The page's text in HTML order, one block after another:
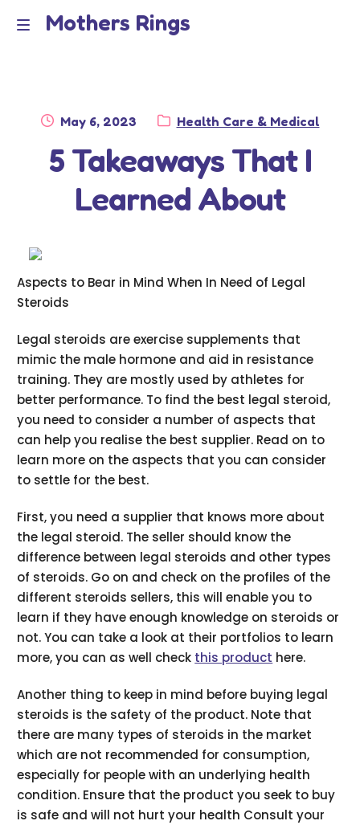
Skip
Skip
Mothers Rings
Dmca Notice
Privacy Policy
Terms Of Use
Posted
May 6, 2023 Category:
Health Care & Medical
5 Takeaways That I
Learned About
Aspects to Bear in Mind When In Need of Legal
Steroids
Legal steroids are exercise supplements that
mimic the male hormone and aid in resistance
training. They are mostly used by athletes for
better performance. To find the best legal steroid,
you need to consider a number of aspects that
can help you realise the best supplier. Read on to
learn more on the aspects that you can consider
to settle for the best.
First, you need a supplier that knows more about
the legal steroid. The seller should know the
difference between legal steroids and other types
of steroids. Go on and check on the profiles of the
different steroids sellers, this will enable you to
learn if they have enough knowledge on steroids or
not. You can take a look at their portfolios to learn
more, you can as well check this product here.
Another thing to keep in mind before buying legal
steroids is the safety of the product. Note that
there are many types of steroids in the market
which are not recommended for consumption,
especially for people with an underlying health
condition. Ensure that the product you seek to buy
is safe and will not hurt your health Consult your